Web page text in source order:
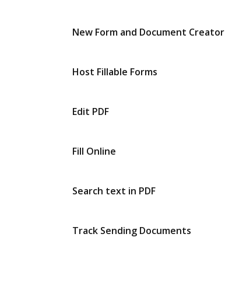
New Form and Document Creator
Host Fillable Forms
Edit PDF
Fill Online
Search text in PDF
Track Sending Documents